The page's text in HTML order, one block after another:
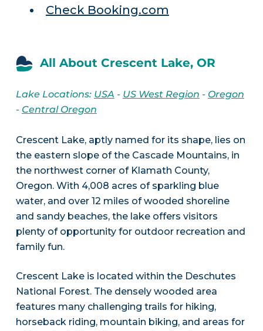
Check Booking.com
All About Crescent Lake, OR
Lake Locations: USA - US West Region - Oregon
- Central Oregon
Crescent Lake, aptly named for its shape, lies on
the eastern slope of the Cascade Mountains, in
the northwest corner of Klamath County,
Oregon. With 4,008 acres of sparkling blue
water, and over 12 miles of wooded shoreline
and sandy beaches, the lake offers visitors
plenty of opportunity for outdoor recreation and
family fun.
Crescent Lake is located within the Deschutes
National Forest. The densely wooded area
features many challenging trails for hiking,
horseback riding, mountain biking, and areas for